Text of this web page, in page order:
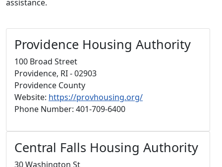
assistance.
Providence Housing Authority
100 Broad Street
Providence, RI - 02903
Providence County
Website: https://provhousing.org/
Phone Number: 401-709-6400
Central Falls Housing Authority
30 Washington St